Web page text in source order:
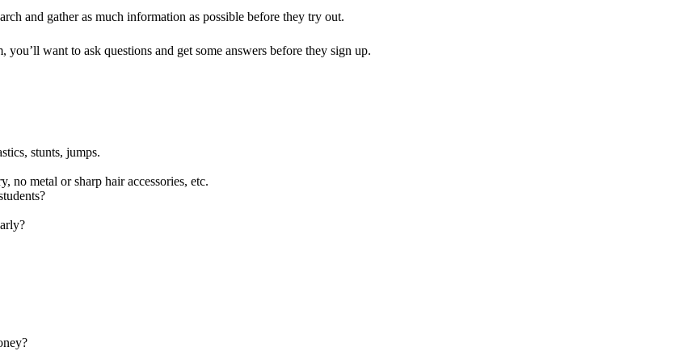
and gather as much information as possible before they try out.
you’ll want to ask questions and get some answers before they sign up.
stunts, jumps.
no metal or sharp hair accessories, etc.